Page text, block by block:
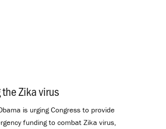
Zika virus
is urging Congress to provide
funding to combat Zika virus,